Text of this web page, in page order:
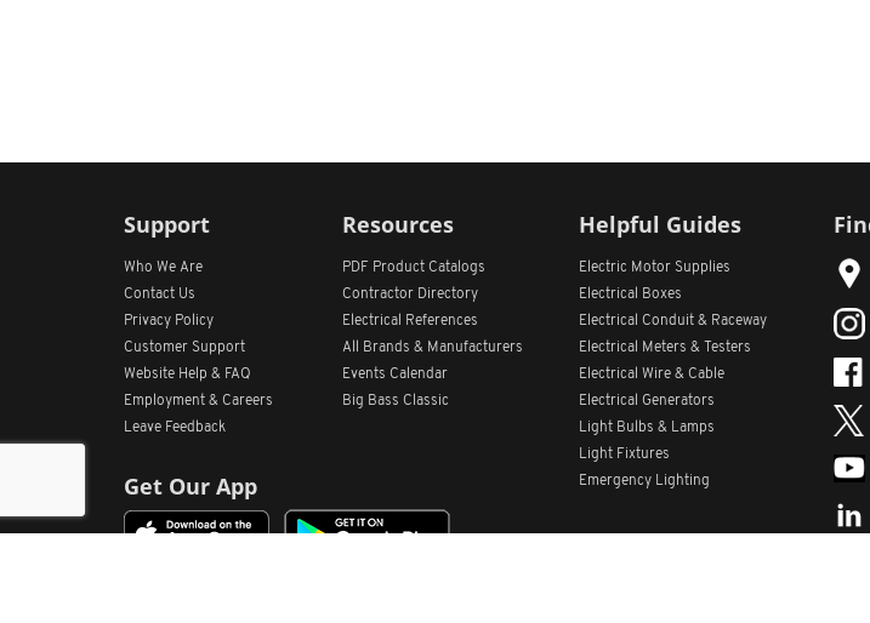
Support
Who We Are
Contact Us
Privacy Policy
Customer Support
Website Help & FAQ
Employment & Careers
Leave Feedback
Get Our App
Resources
PDF Product Catalogs
Contractor Directory
Electrical References
All
Brands & Manufacturers
Events Calendar
Big Bass Classic
Helpful Guides
Electric Motor Supplies
Electrical Boxes
Electrical Conduit & Raceway
Electrical Meters & Testers
Electrical Wire & Cable
Electrical Generators
Light Bulbs & Lamps
Light Fixtures
Emergency Lighting